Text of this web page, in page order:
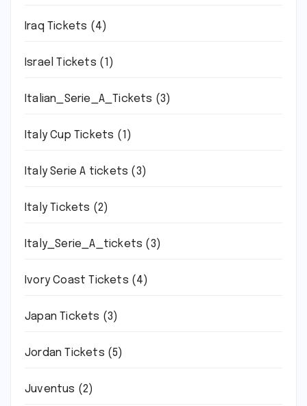
Iraq Tickets (4)
Israel Tickets (1)
Italian_Serie_A_Tickets (3)
Italy Cup Tickets (1)
Italy Serie A tickets (3)
Italy Tickets (2)
Italy_Serie_A_tickets (3)
Ivory Coast Tickets (4)
Japan Tickets (3)
Jordan Tickets (5)
Juventus (2)